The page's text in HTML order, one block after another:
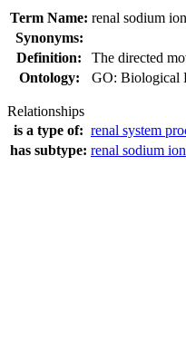
Term Name: renal sodium
Synonyms:
Definition:
The directed
Ontology:
GO: Biological
Relationships
is a type of: renal system
has subtype: renal sodium